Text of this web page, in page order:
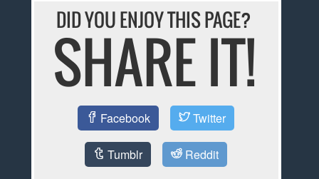
DID YOU ENJOY THIS PAGE?
SHARE IT!
Facebook Twitter
Tumblr Reddit